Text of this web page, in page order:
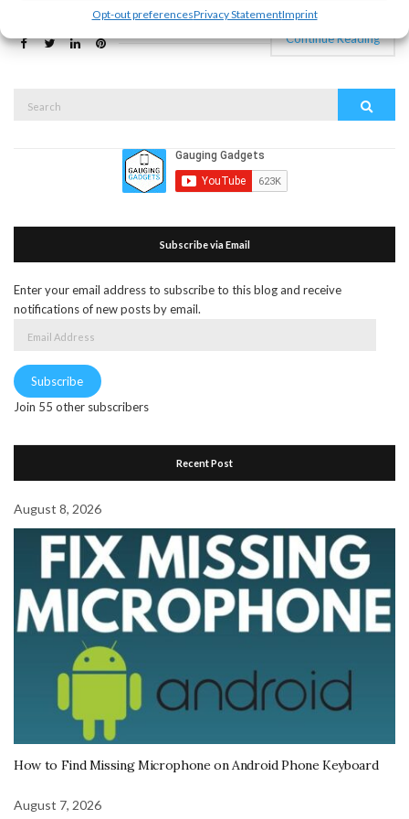
Opt-out preferencesPrivacy StatementImprint
Continue Reading
Subscribe via Email
Enter your email address to subscribe to this blog and receive
notifications of new posts by email.
Subscribe
Join 55 other subscribers
Recent Post
August 8, 2026
How to Find Missing Microphone on Android Phone Keyboard
August 7, 2026